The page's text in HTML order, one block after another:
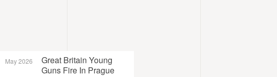
May 2026
Great Britain Young
Guns Fire In Prague